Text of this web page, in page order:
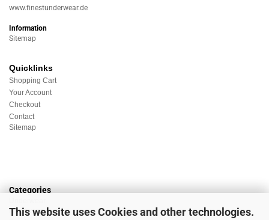
This website uses Cookies and other technologies.
www.finestunderwear.de
Information
Sitemap
Quicklinks
Shopping Cart
Your Account
Checkout
Contact
Sitemap
Categories
Nightwear